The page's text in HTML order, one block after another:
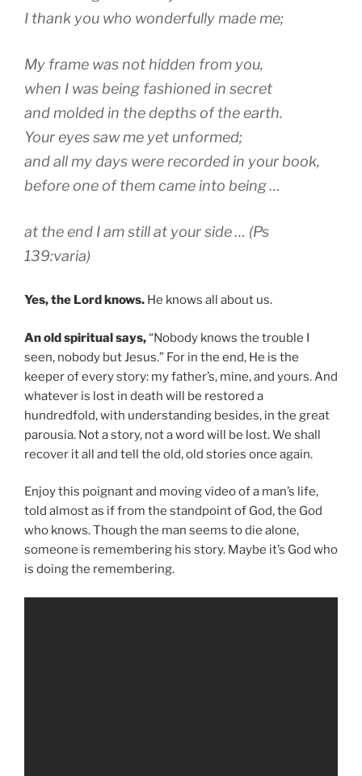
I thank you who wonderfully made me;
My frame was not hidden from you,
when I was being fashioned in secret
and molded in the depths of the earth.
Your eyes saw me yet unformed;
and all my days were recorded in your book,
before one of them came into being …
at the end I am still at your side … (Ps
139:varia)
Yes, the Lord knows. He knows all about us.
An old spiritual says,“Nobody knows the trouble I
seen, nobody but Jesus.” For in the end, He is the
keeper of every story: my father’s, mine, and yours. And
whatever is lost in death will be restored a
hundredfold, with understanding besides, in the great
parousia. Not a story, not a word will be lost. We shall
recover it all and tell the old, old stories once again.
Enjoy this poignant and moving video of a man’s life,
told almost as if from the standpoint of God, the God
who knows. Though the man seems to die alone,
someone is remembering his story. Maybe it’s God who
is doing the remembering.